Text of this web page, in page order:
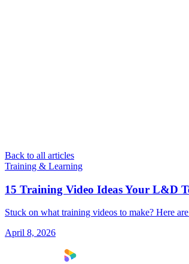
Back to all articles
Training & Learning
15 Training Video Ideas Your L&D
Stuck on what training videos to make? Here
April 8, 2026